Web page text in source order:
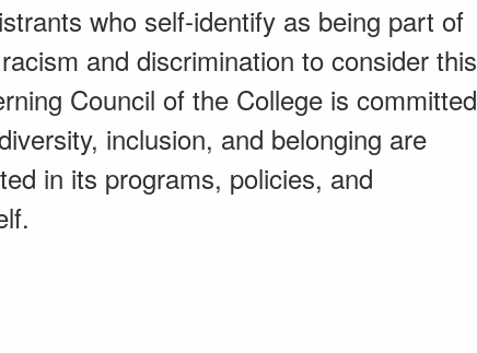
who self-identify as being part of
and discrimination to consider this
Council of the College is committed
inclusion, and belonging are
in its programs, policies, and